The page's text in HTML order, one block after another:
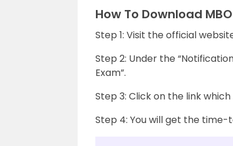
How To Download
Step 1: Visit the official
Step 2: Under the
Exam”.
Step 3: Click on the link
Step 4: You will get the time-